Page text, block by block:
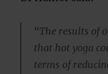
“The results of
that hot yoga
terms of